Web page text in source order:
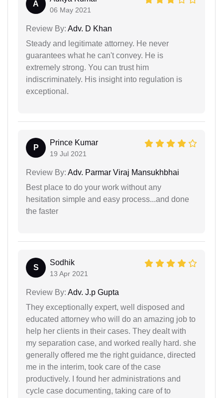
A
06 May 2021
Review By: Adv. D Khan
Steady and legitimate attorney. He never
guarantees what he can't convey. He is
extremely strong. You can trust him
indiscriminately. His insight into regulation is
exceptional.
P
Prince Kumar
19 Jul 2021
Review By: Adv. Parmar Viraj Mansukhbhai
Best place to do your work without any
hesitation simple and easy process...and done
the faster
S
Sodhik
13 Apr 2021
Review By: Adv. J.p Gupta
They exceptionally expert, well disposed and
educated attorney who will do an amazing job to
help her clients in their cases. They dealt with
my separation case, and worked really hard. she
generally offered me the right guidance, directed
me in the interim, took care of the case
productively. I found her administrations and
cycle case documenting, taking care of to